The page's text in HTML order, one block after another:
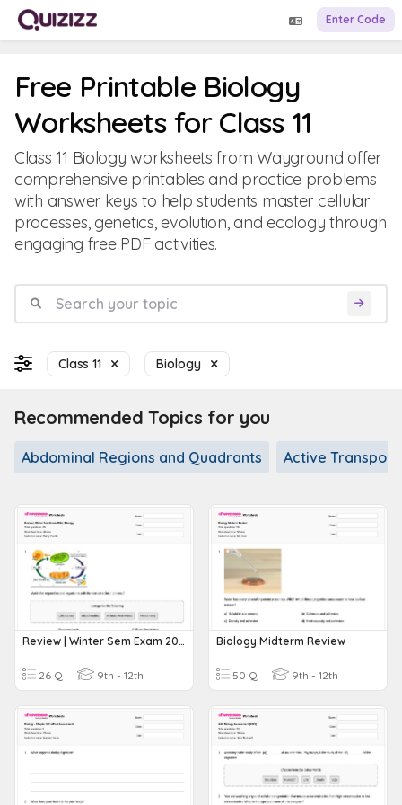
Enter Code
Free Printable Biology
Worksheets for Class 11
Class 11 Biology worksheets from Wayground offer
comprehensive printables and practice problems
with answer keys to help students master cellular
processes, genetics, evolution, and ecology through
engaging free PDF activities.
Class 11 Biology
Recommended Topics for you
Abdominal Regions and Quadrants Active Transport
Review | Winter Sem Exam 2024 | Biology
26 Q 9th - 12th
Biology Midterm Review
50 Q 9th - 12th